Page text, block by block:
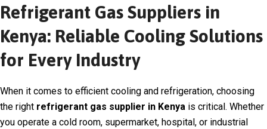
Refrigerant Gas Suppliers in
Kenya: Reliable Cooling Solutions
for Every Industry
When it comes to efficient cooling and refrigeration, choosing
the right refrigerant gas supplier in Kenya is critical. Whether
you operate a cold room, supermarket, hospital, or industrial